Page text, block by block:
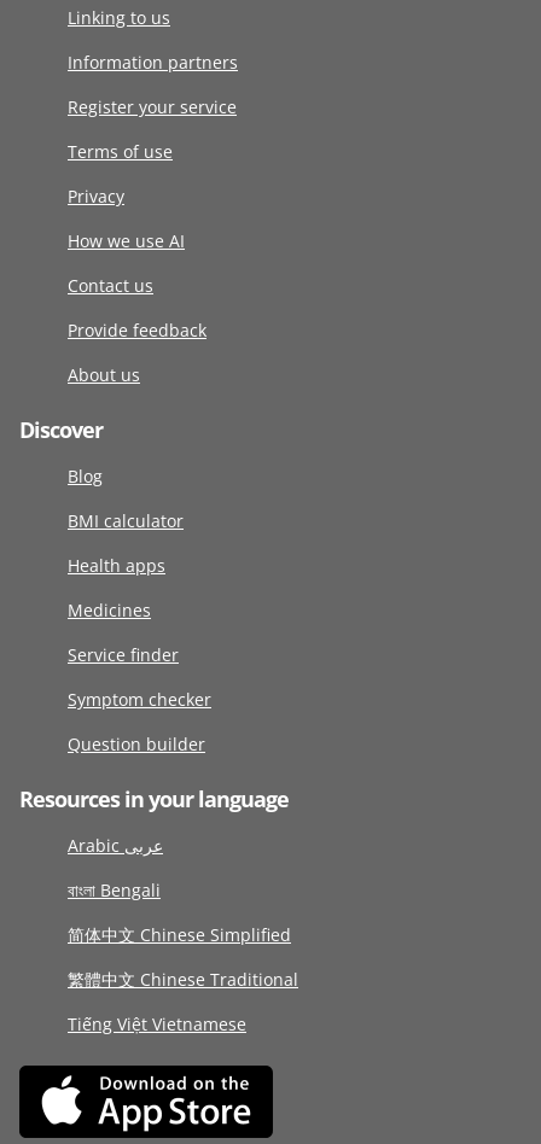
Linking to us
Information partners
Register your service
Terms of use
Privacy
How we use AI
Contact us
Provide feedback
About us
Discover
Blog
BMI calculator
Health apps
Medicines
Service finder
Symptom checker
Question builder
Resources in your language
Arabic عربى
বাংলা Bengali
简体中文 Chinese Simplified
繁體中文 Chinese Traditional
Tiếng Việt Vietnamese